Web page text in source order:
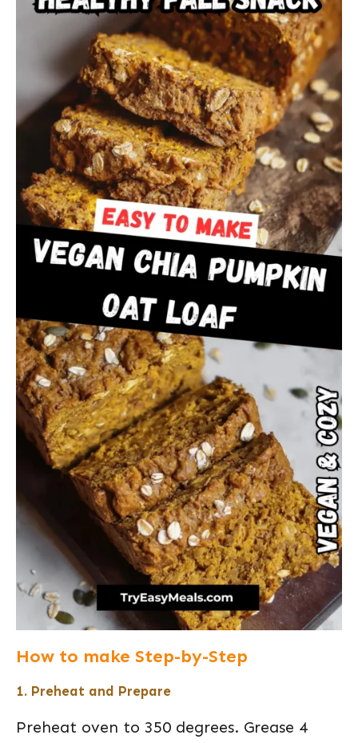
How to make Step-by-Step
1. Preheat and Prepare
Preheat oven to 350 degrees. Grease 4